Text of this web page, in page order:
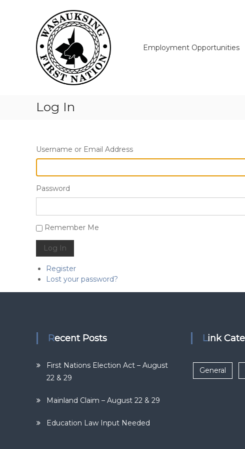
Wasauksing
First
Nation
Our
community
moving
forward
Employment Opportunities
Log In
Username or Email Address
Password
Alternative:
Remember Me
Log In
Register
Lost your password?
Recent Posts
First Nations Election Act – August
22 & 29
Mainland Claim – August 22 & 29
Education Law Input Needed
Link
General